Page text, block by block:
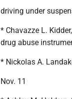
driving under
* Chavazze L.
drug abuse
* Nickolas A.
Nov. 11